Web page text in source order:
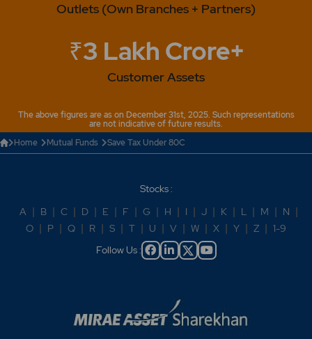
Outlets (Own Branches + Partners)
₹3 Lakh Crore+
Customer Assets
The above figures are as on December 31st, 2025. Such representations
are not indicative of future results.
Home
Mutual Funds Save Tax Under 80C
Stocks :
A | B | C | D | E | F | G | H | I | J | K | L | M | N |
O | P | Q | R | S | T | U | V | W | X | Y | Z | 1-9
Follow Us :